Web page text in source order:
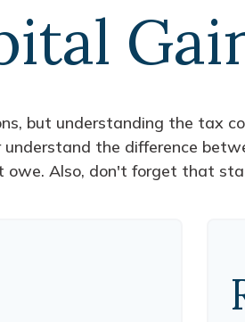
but understanding the tax
the difference
owe. Also, don't forget that